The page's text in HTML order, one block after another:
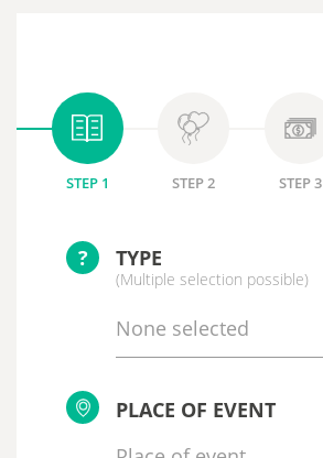
STEP 1 STEP 2 STEP 3
? TYPE
(Multiple selection possible)
None selected
PLACE OF EVENT